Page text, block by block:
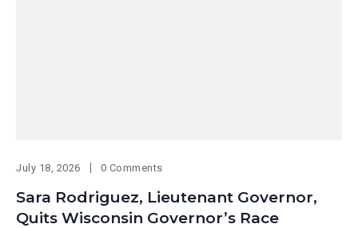
July 18, 2026 0 Comments
Sara Rodriguez, Lieutenant Governor,
Quits Wisconsin Governor’s Race